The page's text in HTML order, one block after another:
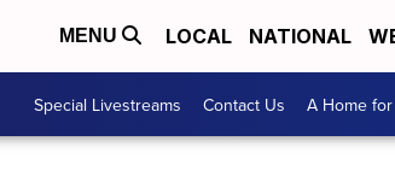
MENU LOCAL NATIONAL
Special Livestreams Contact Us A Home